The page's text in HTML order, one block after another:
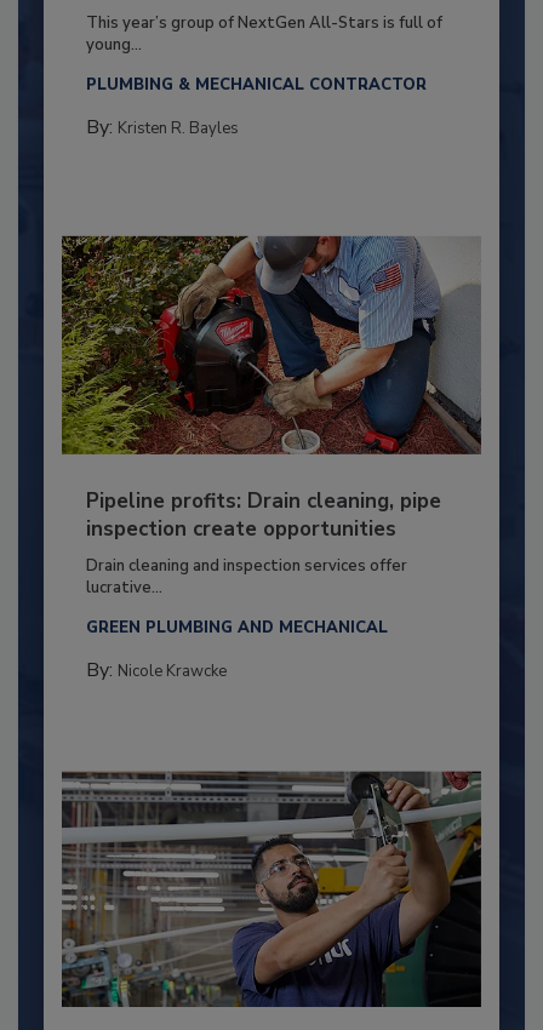
This year’s group of NextGen All-Stars is full of
young...
PLUMBING & MECHANICAL CONTRACTOR
By: Kristen R. Bayles
Pipeline profits: Drain cleaning, pipe
inspection create opportunities
Drain cleaning and inspection services offer
lucrative...
GREEN PLUMBING AND MECHANICAL
By: Nicole Krawcke